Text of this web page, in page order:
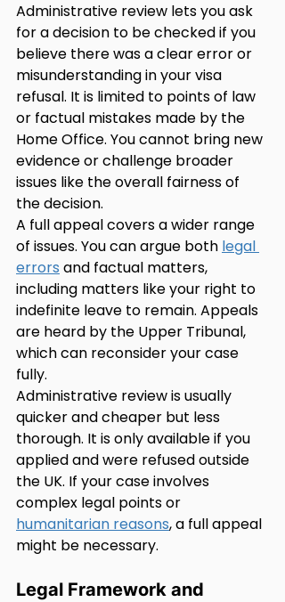
Administrative review lets you ask
for a decision to be checked if you
believe there was a clear error or
misunderstanding in your visa
refusal. It is limited to points of law
or factual mistakes made by the
Home Office. You cannot bring new
evidence or challenge broader
issues like the overall fairness of
the decision.
A full appeal covers a wider range
of issues. You can argue both legal
errors and factual matters,
including matters like your right to
indefinite leave to remain. Appeals
are heard by the Upper Tribunal,
which can reconsider your case
fully.
Administrative review is usually
quicker and cheaper but less
thorough. It is only available if you
applied and were refused outside
the UK. If your case involves
complex legal points or
humanitarian reasons, a full appeal
might be necessary.
Legal Framework and